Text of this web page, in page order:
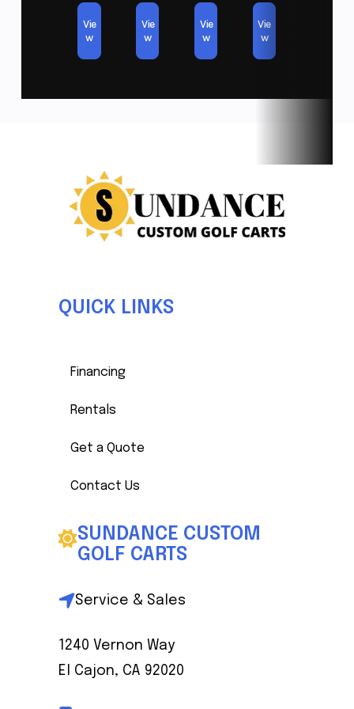
LED COLOR CHANGING FRONT LIGHTS
Vie
w
Vie
w
Vie
w
Vie
w
QUICK LINKS
Financing
Rentals
Get a Quote
Contact Us
SUNDANCE CUSTOM
GOLF CARTS
Service & Sales
1240 Vernon Way
El Cajon, CA 92020